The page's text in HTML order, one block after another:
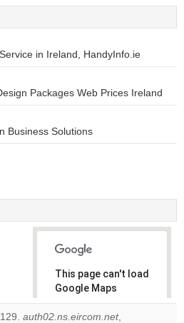
in Ireland, HandyInfo.ie
Packages Web Prices Ireland
Business Solutions
This page can't load
Google Maps
correctly.
auth02.ns.eircom.net,